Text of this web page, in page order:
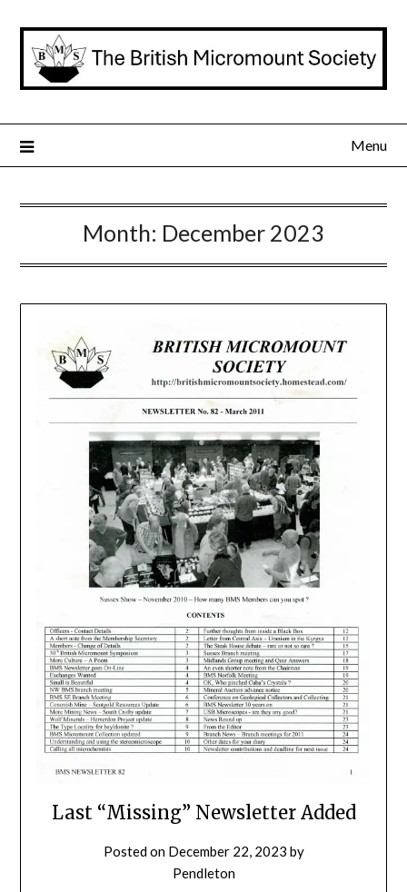
content
Menu
Month: December 2023
Last “Missing” Newsletter Added
Posted on December 22, 2023 by
Pendleton